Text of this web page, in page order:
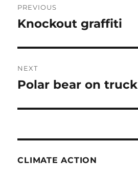
navigation
PREVIOUS
Previous
Knockout graffiti
NEXT
Next
Polar bear on truck
CLIMATE ACTION